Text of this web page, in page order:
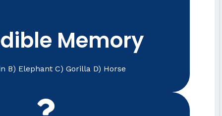
Memory
B) Elephant C) Gorilla D) Horse
Elephant